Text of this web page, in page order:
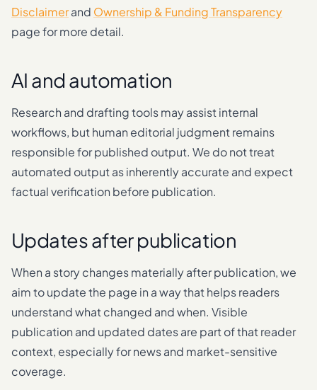
Disclaimerand Ownership & Funding Transparency
page for more detail.
AI and automation
Research and drafting tools may assist internal
workflows, but human editorial judgment remains
responsible for published output. We do not treat
automated output as inherently accurate and expect
factual verification before publication.
Updates after publication
When a story changes materially after publication, we
aim to update the page in a way that helps readers
understand what changed and when. Visible
publication and updated dates are part of that reader
context, especially for news and market-sensitive
coverage.